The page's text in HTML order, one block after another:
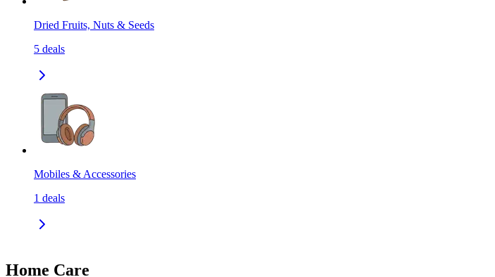
Dried Fruits, Nuts & Seeds
5 deals
Mobiles & Accessories
1 deals
Home Care